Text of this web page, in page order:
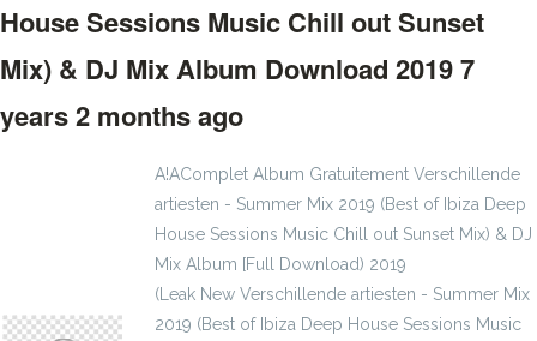
House Sessions Music Chill out Sunset
Mix) & DJ Mix Album Download 20197
years 2 months ago
A!AComplet Album Gratuitement Verschillende
artiesten - Summer Mix 2019 (Best of Ibiza Deep
House Sessions Music Chill out Sunset Mix) & DJ
Mix Album [Full Download) 2019
(Leak New Verschillende artiesten - Summer Mix
2019 (Best of Ibiza Deep House Sessions Music